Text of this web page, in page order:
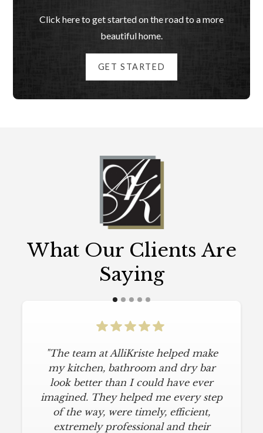
Click here to get started on the road to a more
beautiful home.
GET STARTED
What Our Clients Are
Saying
"The team at AlliKriste helped make
my kitchen, bathroom and dry bar
look better than I could have ever
imagined. They helped me every step
of the way, were timely, efficient,
extremely professional and their